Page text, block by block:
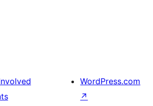
WordPress.com
↗